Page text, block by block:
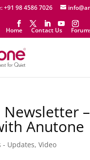
+91 98 4586 7026
Home Contact Us
Newsletter
Anutone
- Updates, Video